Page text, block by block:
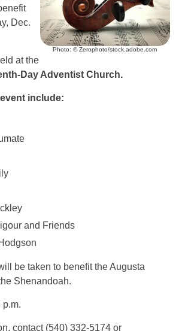
Photo: © Zerophoto/stock.adobe.com
Dec.
at the
Day Adventist Church.
include:
and Friends
be taken to benefit the Augusta
Shenandoah.
p.m.
contact (540) 332-5174 or